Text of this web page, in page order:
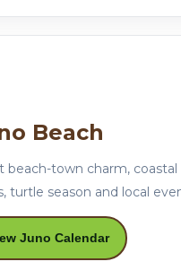
Beach
beach-town charm, coastal
turtle season and local
Juno Calendar